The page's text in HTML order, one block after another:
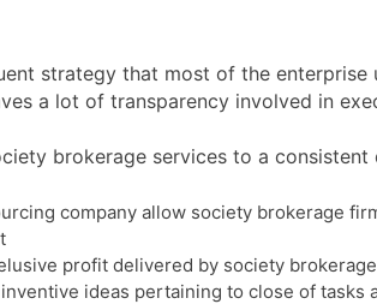
strategy that most of the
a lot of transparency involved in
brokerage services to a consistent
company allow society brokerage
profit delivered by society
ideas pertaining to close of tasks